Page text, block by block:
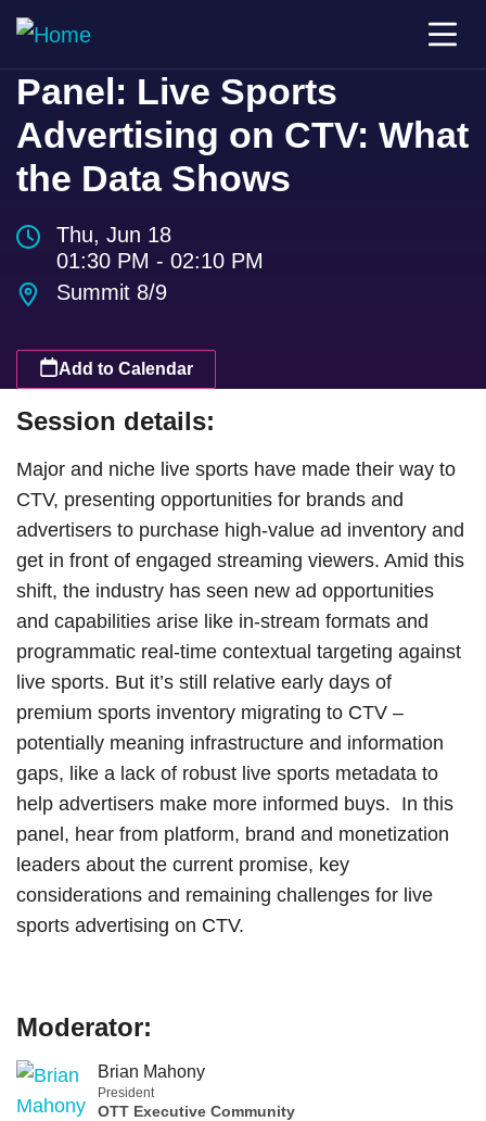
Panel: Live Sports
Advertising on CTV: What
the Data Shows
Thu, Jun 18
01:30 PM - 02:10 PM
Summit 8/9
Add to Calendar
Session details:
Major and niche live sports have made their way to
CTV, presenting opportunities for brands and
advertisers to purchase high-value ad inventory and
get in front of engaged streaming viewers. Amid this
shift, the industry has seen new ad opportunities
and capabilities arise like in-stream formats and
programmatic real-time contextual targeting against
live sports. But it’s still relative early days of
premium sports inventory migrating to CTV –
potentially meaning infrastructure and information
gaps, like a lack of robust live sports metadata to
help advertisers make more informed buys. In this
panel, hear from platform, brand and monetization
leaders about the current promise, key
considerations and remaining challenges for live
sports advertising on CTV.
Moderator:
Brian Mahony
President
OTT Executive Community